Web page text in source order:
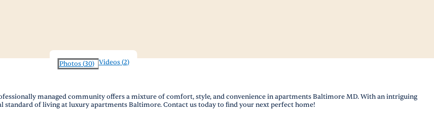
Photos(30) Videos(2)
managed community offers a mixture of comfort, style, and convenience in apartments Baltimore MD. With an intriguing
of living at luxury apartments Baltimore. Contact us today to find your next perfect home!